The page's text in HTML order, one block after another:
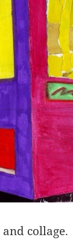
collage.